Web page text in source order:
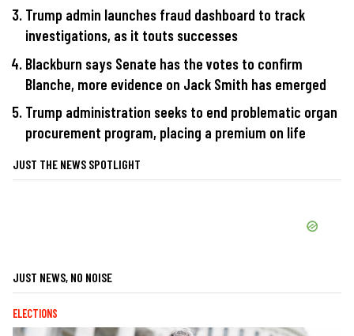
Trump admin launches fraud dashboard to track
investigations, as it touts successes
Blackburn says Senate has the votes to confirm
Blanche, more evidence on Jack Smith has emerged
Trump administration seeks to end problematic organ
procurement program, placing a premium on life
JUST THE NEWS SPOTLIGHT
JUST NEWS, NO NOISE
ELECTIONS